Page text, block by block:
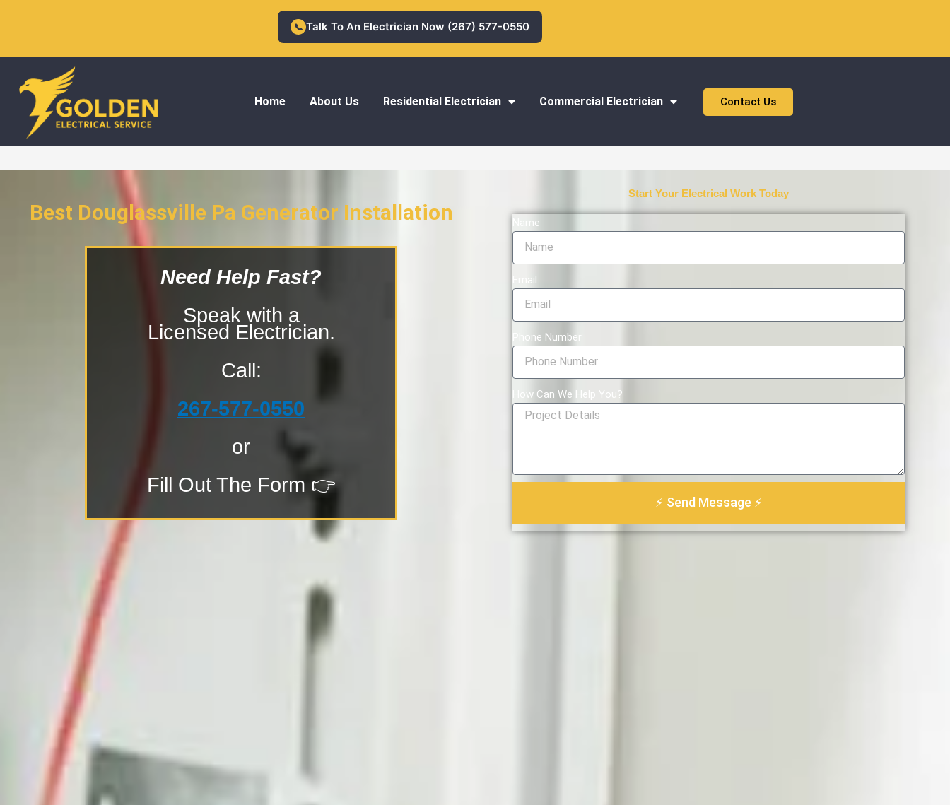
📞 Talk To An Electrician Now (267) 577-0550
Home About Us Residential Electrician Commercial Electrician Contact Us
Best Douglassville Pa Generator Installation
Need Help Fast?
Speak with a
Licensed Electrician.
Call:
267-577-0550
or
Fill Out The Form 👉
Start Your Electrical Work Today
Name
Email
Phone Number
How Can We Help You?
⚡ Send Message ⚡